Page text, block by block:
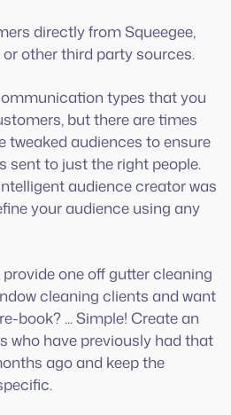
directly from Squeegee,
other third party sources.
types that you
but there are times
tweaked audiences to ensure
sent to just the right people.
audience creator was
your audience using any
provide one off gutter cleaning
cleaning clients and want
book? ... Simple! Create an
who have previously had that
ago and keep the